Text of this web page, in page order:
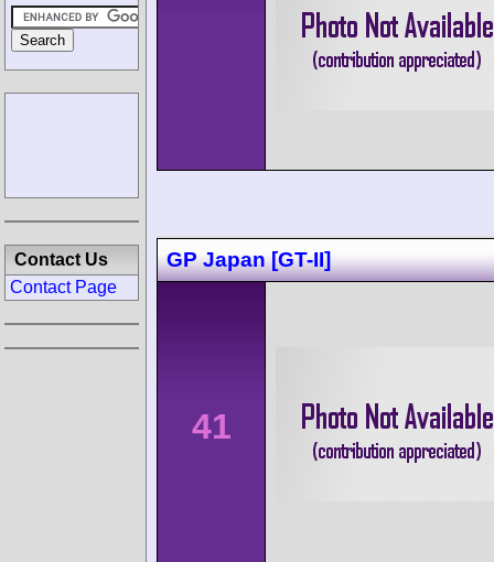
GP Japan [GT-II]
41
Contact Us
Contact Page